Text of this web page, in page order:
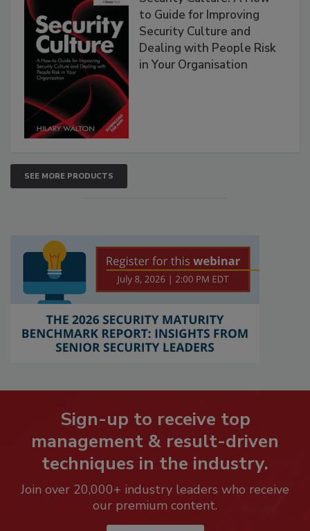
to Guide for Improving
Security Culture and
Dealing with People Risk
in Your Organisation
SEE MORE PRODUCTS
Sign-up to receive top
management & result-driven
techniques in the industry.
Join over 20,000+ industry leaders who receive
our premium content.